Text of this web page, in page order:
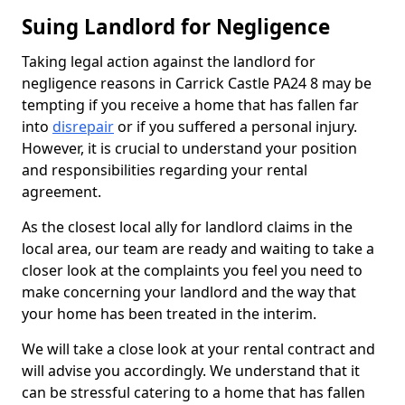
Suing Landlord for Negligence
Taking legal action against the landlord for
negligence reasons in Carrick Castle PA24 8 may be
tempting if you receive a home that has fallen far
into disrepairor if you suffered a personal injury.
However, it is crucial to understand your position
and responsibilities regarding your rental
agreement.
As the closest local ally for landlord claims in the
local area, our team are ready and waiting to take a
closer look at the complaints you feel you need to
make concerning your landlord and the way that
your home has been treated in the interim.
We will take a close look at your rental contract and
will advise you accordingly. We understand that it
can be stressful catering to a home that has fallen